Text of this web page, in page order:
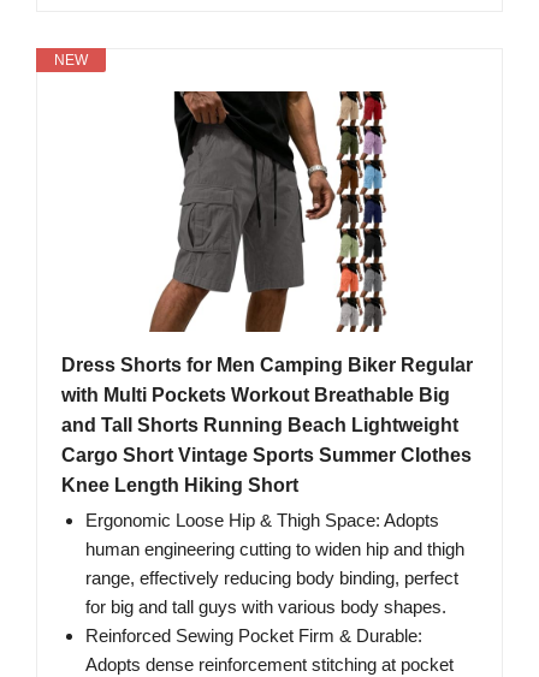
NEW
Dress Shorts for Men Camping Biker Regular
with Multi Pockets Workout Breathable Big
and Tall Shorts Running Beach Lightweight
Cargo Short Vintage Sports Summer Clothes
Knee Length Hiking Short
Ergonomic Loose Hip & Thigh Space: Adopts
human engineering cutting to widen hip and thigh
range, effectively reducing body binding, perfect
for big and tall guys with various body shapes.
Reinforced Sewing Pocket Firm & Durable:
Adopts dense reinforcement stitching at pocket